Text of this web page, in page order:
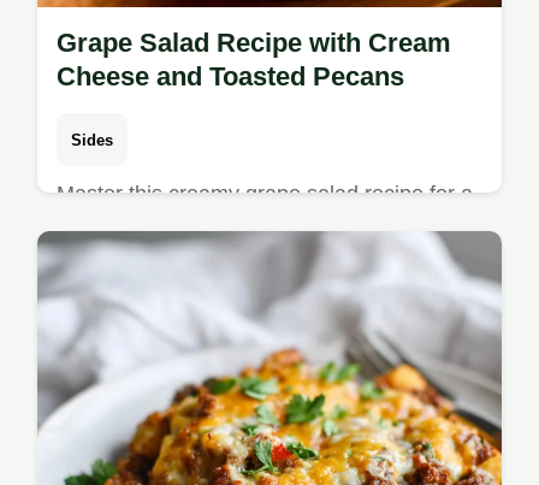
Grape Salad Recipe with Cream
Cheese and Toasted Pecans
Sides
Master this creamy grape salad recipe for a
velvet-like dressing and crunchy pecans.
Includes a step-by-step timing guide. Ready
in 80 minutes total.